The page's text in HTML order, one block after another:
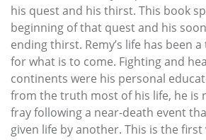
his quest and his thirst. This book
beginning of that quest and his
ending thirst. Remy’s life has been
for what is to come. Fighting and
continents were his personal
from the truth most of his life, he is
fray following a near-death event
given life by another. This is the